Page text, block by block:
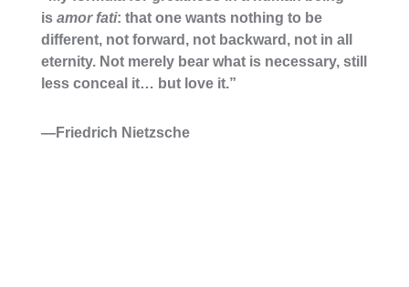
is amor fati: that one wants nothing to be
different, not forward, not backward, not in all
eternity. Not merely bear what is necessary, still
less conceal it… but love it.”
—Friedrich Nietzsche